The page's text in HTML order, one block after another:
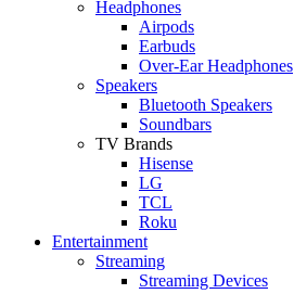
Headphones
Airpods
Earbuds
Over-Ear Headphones
Speakers
Bluetooth Speakers
Soundbars
TV Brands
Hisense
LG
TCL
Roku
Entertainment
Streaming
Streaming Devices